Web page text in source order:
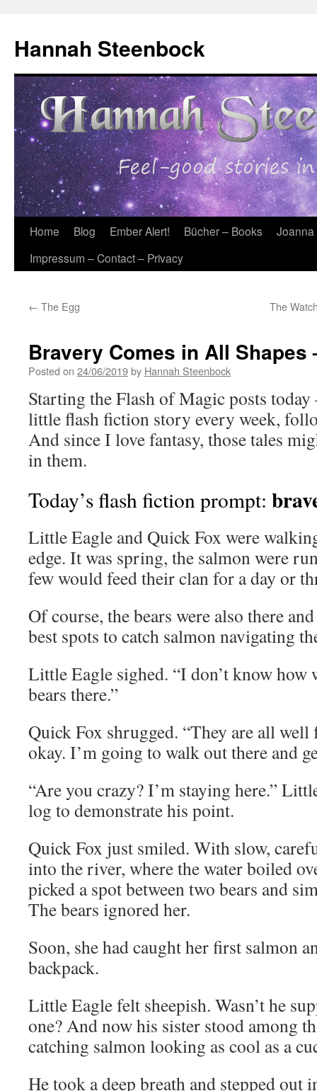
content
Hannah Steenbock
Home Blog Ember Alert! Bücher – Books
Joanna
Impressum – Contact – Privacy
← The Egg The
Bravery Comes in All Shapes
Posted on 24/06/2019by Hannah Steenbock
Starting the Flash of Magic posts
little flash fiction story every week,
And since I love fantasy, those tales
in them.
Today’s flash fiction prompt:
Little Eagle and Quick Fox were
edge. It was spring, the salmon were
few would feed their clan for a day or
Of course, the bears were also there
best spots to catch salmon navigating
Little Eagle sighed. “I don’t know how
bears there.”
Quick Fox shrugged. “They are all
okay. I’m going to walk out there and
“Are you crazy? I’m staying here.”
log to demonstrate his point.
Quick Fox just smiled. With slow,
into the river, where the water boiled
picked a spot between two bears and
The bears ignored her.
Soon, she had caught her first salmon
backpack.
Little Eagle felt sheepish. Wasn’t he
one? And now his sister stood among
catching salmon looking as cool as a
He took a deep breath and stepped